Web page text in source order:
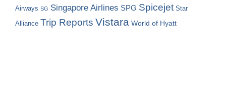
Airways SG Singapore Airlines SPG Spicejet Star
Alliance Trip Reports Vistara World of Hyatt